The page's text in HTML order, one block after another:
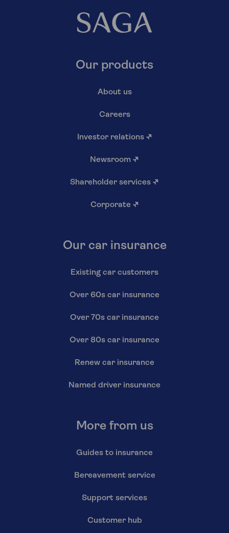
Our products
About us
Careers
Investor relations ↗
Newsroom ↗
Shareholder services ↗
Corporate ↗
Our car insurance
Existing car customers
Over 60s car insurance
Over 70s car insurance
Over 80s car insurance
Renew car insurance
Named driver insurance
More from us
Guides to insurance
Bereavement service
Support services
Customer hub